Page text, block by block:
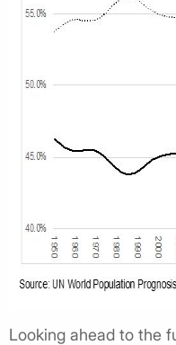
Looking ahead to the